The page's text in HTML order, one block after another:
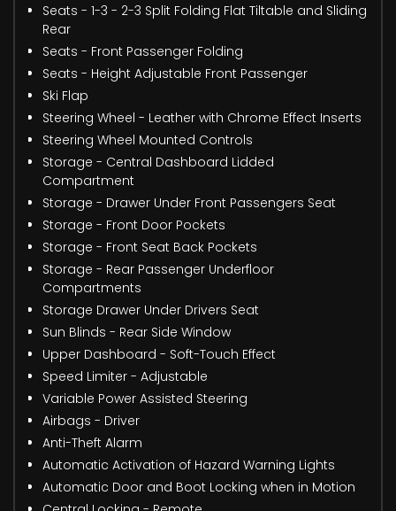
Seats - 1-3 - 2-3 Split Folding Flat Tiltable and Sliding
Rear
Seats - Front Passenger Folding
Seats - Height Adjustable Front Passenger
Ski Flap
Steering Wheel - Leather with Chrome Effect Inserts
Steering Wheel Mounted Controls
Storage - Central Dashboard Lidded
Compartment
Storage - Drawer Under Front Passengers Seat
Storage - Front Door Pockets
Storage - Front Seat Back Pockets
Storage - Rear Passenger Underfloor
Compartments
Storage Drawer Under Drivers Seat
Sun Blinds - Rear Side Window
Upper Dashboard - Soft-Touch Effect
Speed Limiter - Adjustable
Variable Power Assisted Steering
Airbags - Driver
Anti-Theft Alarm
Automatic Activation of Hazard Warning Lights
Automatic Door and Boot Locking when in Motion